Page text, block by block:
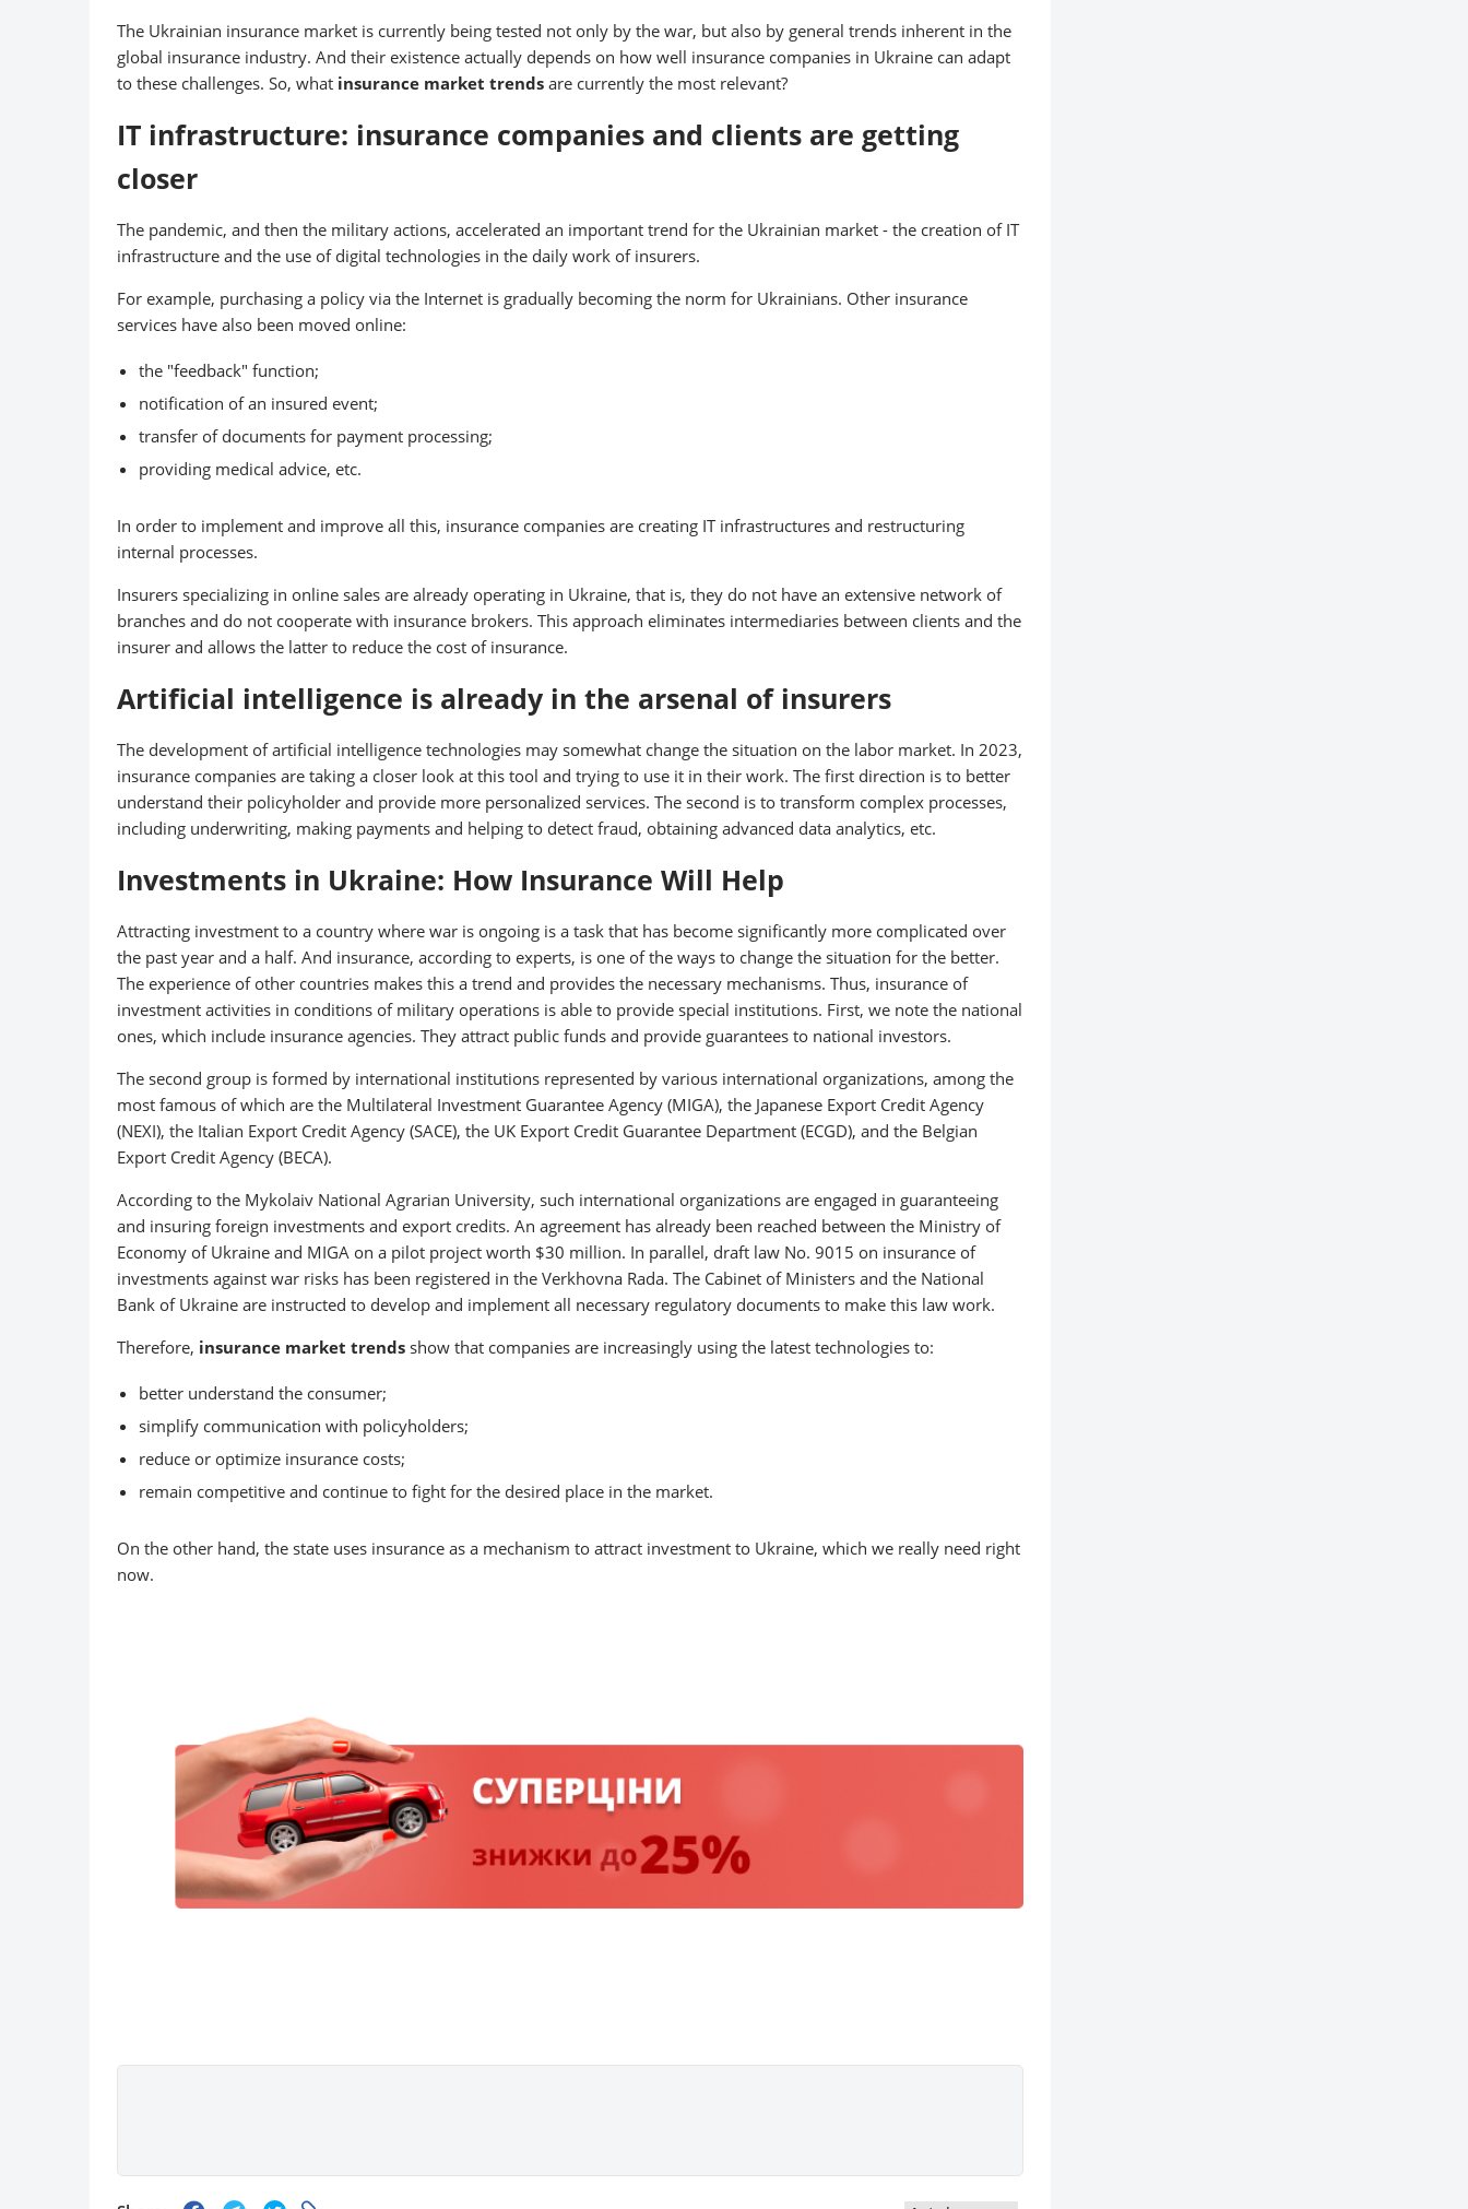
The Ukrainian insurance market is currently being tested not only by the war, but also by general trends inherent in the
global insurance industry. And their existence actually depends on how well insurance companies in Ukraine can adapt
to these challenges. So, what insurance market trends are currently the most relevant?
IT infrastructure: insurance companies and clients are getting
closer
The pandemic, and then the military actions, accelerated an important trend for the Ukrainian market - the creation of IT
infrastructure and the use of digital technologies in the daily work of insurers.
For example, purchasing a policy via the Internet is gradually becoming the norm for Ukrainians. Other insurance
services have also been moved online:
the "feedback" function;
notification of an insured event;
transfer of documents for payment processing;
providing medical advice, etc.
In order to implement and improve all this, insurance companies are creating IT infrastructures and restructuring
internal processes.
Insurers specializing in online sales are already operating in Ukraine, that is, they do not have an extensive network of
branches and do not cooperate with insurance brokers. This approach eliminates intermediaries between clients and the
insurer and allows the latter to reduce the cost of insurance.
Artificial intelligence is already in the arsenal of insurers
The development of artificial intelligence technologies may somewhat change the situation on the labor market. In 2023,
insurance companies are taking a closer look at this tool and trying to use it in their work. The first direction is to better
understand their policyholder and provide more personalized services. The second is to transform complex processes,
including underwriting, making payments and helping to detect fraud, obtaining advanced data analytics, etc.
Investments in Ukraine: How Insurance Will Help
Attracting investment to a country where war is ongoing is a task that has become significantly more complicated over
the past year and a half. And insurance, according to experts, is one of the ways to change the situation for the better.
The experience of other countries makes this a trend and provides the necessary mechanisms. Thus, insurance of
investment activities in conditions of military operations is able to provide special institutions. First, we note the national
ones, which include insurance agencies. They attract public funds and provide guarantees to national investors.
The second group is formed by international institutions represented by various international organizations, among the
most famous of which are the Multilateral Investment Guarantee Agency (MIGA), the Japanese Export Credit Agency
(NEXI), the Italian Export Credit Agency (SACE), the UK Export Credit Guarantee Department (ECGD), and the Belgian
Export Credit Agency (BECA).
According to the Mykolaiv National Agrarian University, such international organizations are engaged in guaranteeing
and insuring foreign investments and export credits. An agreement has already been reached between the Ministry of
Economy of Ukraine and MIGA on a pilot project worth $30 million. In parallel, draft law No. 9015 on insurance of
investments against war risks has been registered in the Verkhovna Rada. The Cabinet of Ministers and the National
Bank of Ukraine are instructed to develop and implement all necessary regulatory documents to make this law work.
Therefore, insurance market trends show that companies are increasingly using the latest technologies to:
better understand the consumer;
simplify communication with policyholders;
reduce or optimize insurance costs;
remain competitive and continue to fight for the desired place in the market.
On the other hand, the state uses insurance as a mechanism to attract investment to Ukraine, which we really need right
now.